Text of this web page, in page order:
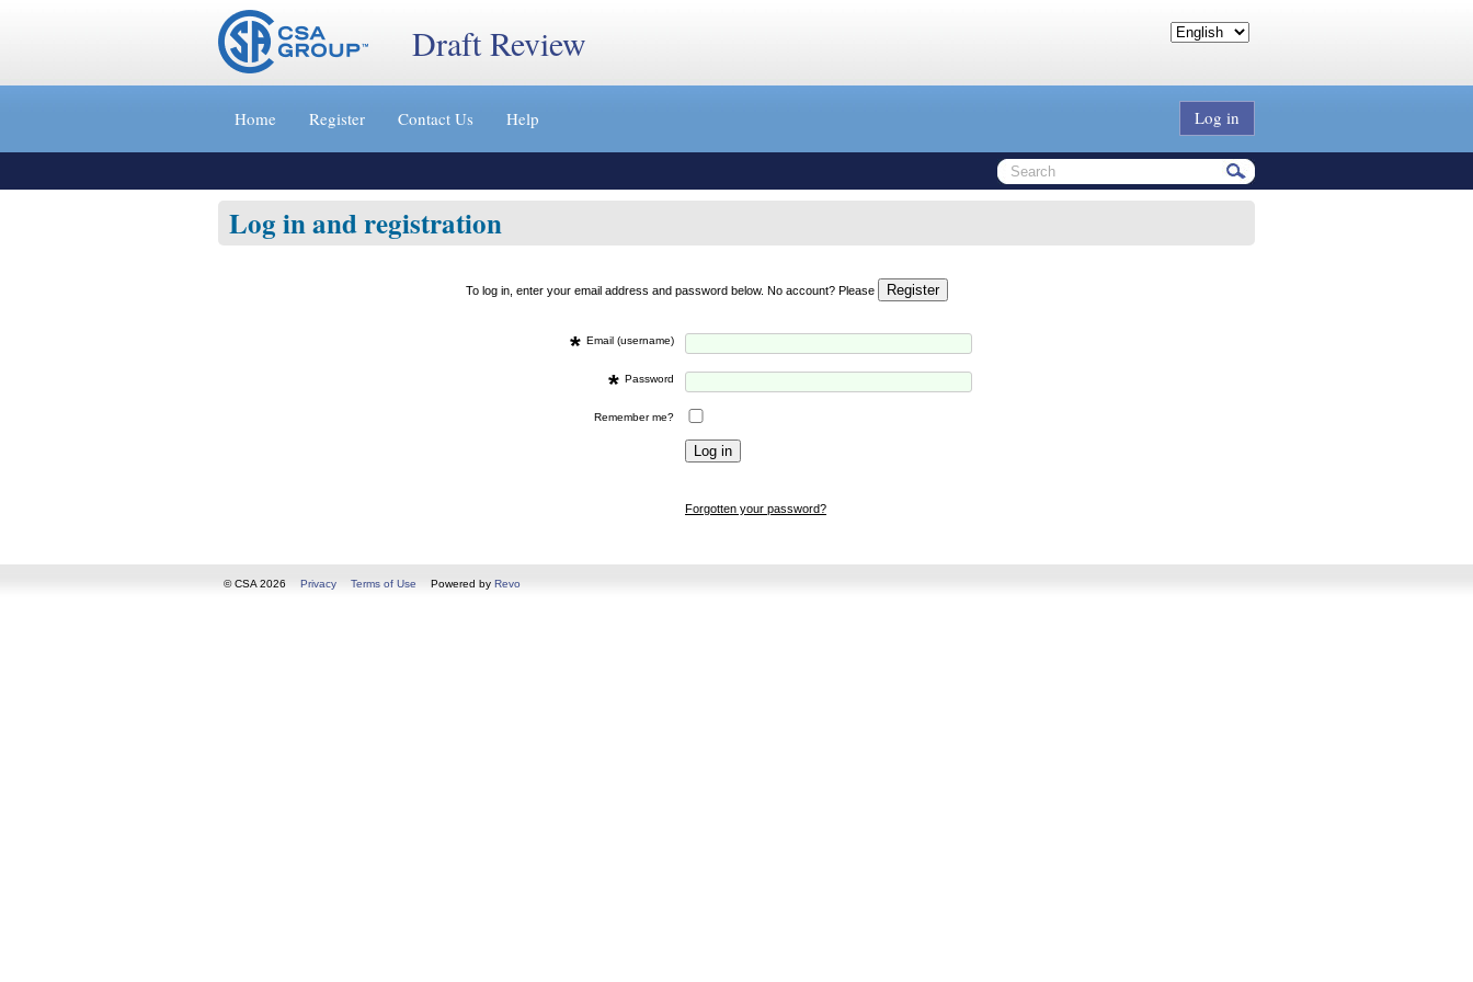
Jump
»
Draft Review
Home Register Contact Us Help Log in
Log in and registration
To log in, enter your email address and password below. No account? Please
* Email (username)
* Password
Remember me?
Forgotten your password?
© CSA 2026 Privacy Terms of Use Powered by Revo